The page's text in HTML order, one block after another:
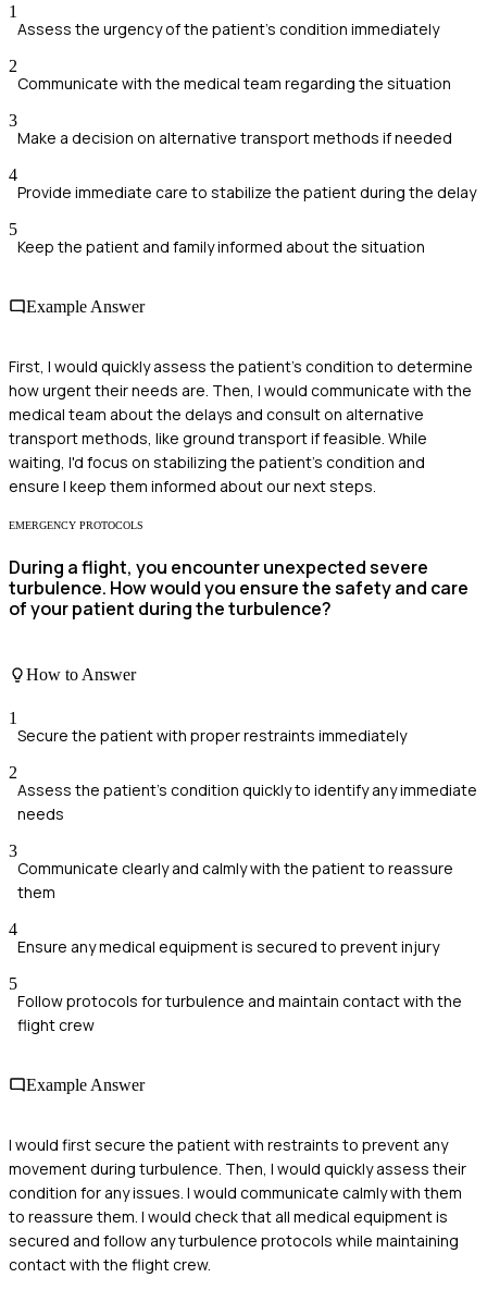
1
Assess the urgency of the patient's condition immediately
2
Communicate with the medical team regarding the situation
3
Make a decision on alternative transport methods if needed
4
Provide immediate care to stabilize the patient during the delay
5
Keep the patient and family informed about the situation
Example Answer
First, I would quickly assess the patient's condition to determine
how urgent their needs are. Then, I would communicate with the
medical team about the delays and consult on alternative
transport methods, like ground transport if feasible. While
waiting, I'd focus on stabilizing the patient’s condition and
ensure I keep them informed about our next steps.
EMERGENCY PROTOCOLS
During a flight, you encounter unexpected severe
turbulence. How would you ensure the safety and care
of your patient during the turbulence?
How to Answer
1
Secure the patient with proper restraints immediately
2
Assess the patient's condition quickly to identify any immediate
needs
3
Communicate clearly and calmly with the patient to reassure
them
4
Ensure any medical equipment is secured to prevent injury
5
Follow protocols for turbulence and maintain contact with the
flight crew
Example Answer
I would first secure the patient with restraints to prevent any
movement during turbulence. Then, I would quickly assess their
condition for any issues. I would communicate calmly with them
to reassure them. I would check that all medical equipment is
secured and follow any turbulence protocols while maintaining
contact with the flight crew.